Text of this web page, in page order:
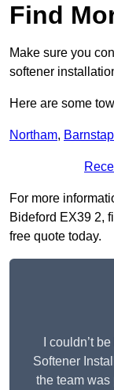
Find
Make sure you
softener
Here are some
Northam,
For more
Bideford EX39 2,
free quote today.
I couldn’t
Softener
the team